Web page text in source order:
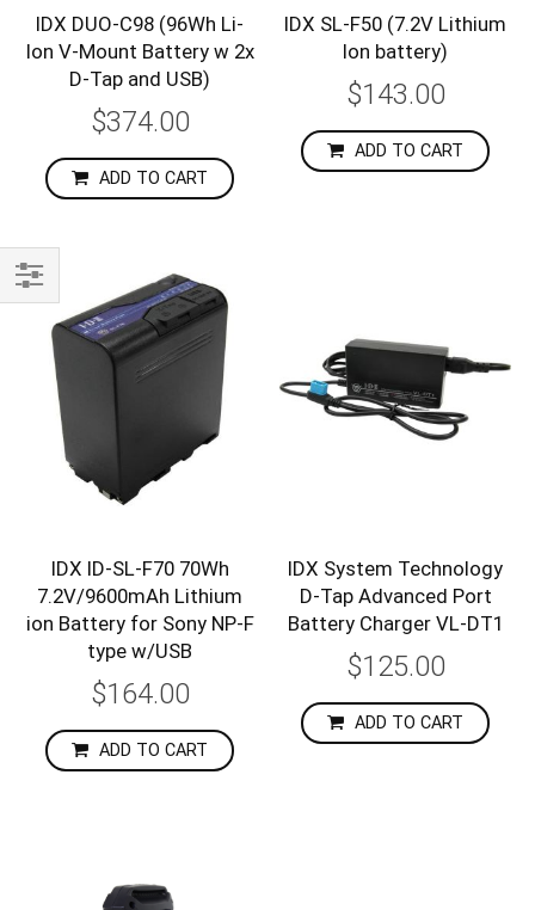
IDX DUO-C98 (96Wh Li-
Ion V-Mount Battery w 2x
D-Tap and USB)
$374.00
ADD TO CART
IDX SL-F50 (7.2V Lithium
Ion battery)
$143.00
ADD TO CART
IDX ID-SL-F70 70Wh
7.2V/9600mAh Lithium
ion Battery for Sony NP-F
type w/USB
$164.00
ADD TO CART
IDX System Technology
D-Tap Advanced Port
Battery Charger VL-DT1
$125.00
ADD TO CART
Shop